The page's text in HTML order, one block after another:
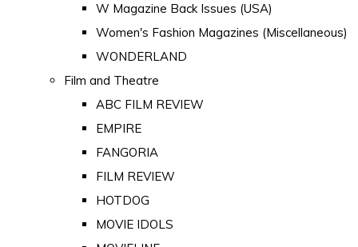
W Magazine Back Issues (USA)
Women's Fashion Magazines (Miscellaneous)
WONDERLAND
Film and Theatre
ABC FILM REVIEW
EMPIRE
FANGORIA
FILM REVIEW
HOTDOG
MOVIE IDOLS